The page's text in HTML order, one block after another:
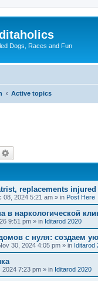
Dogs, Races and Fun
Active topics
replacements
08, 2024 5:21 am » in Post Here
в наркологической
9:51 pm » in Iditarod 2020
с нуля: создаем
30, 2024 4:05 pm » in Iditarod
2024 7:23 pm » in Iditarod 2020